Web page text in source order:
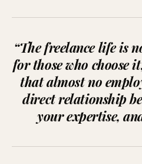
“The freelance life is
for those who choose
that almost no
direct relationship
your expertise,